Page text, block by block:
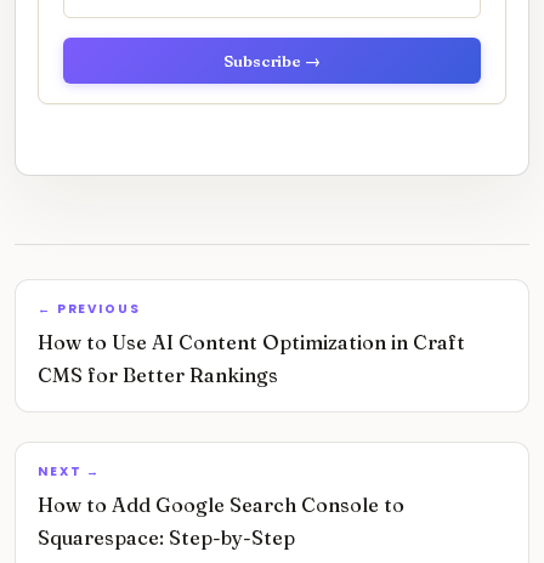
Subscribe →
← PREVIOUS
How to Use AI Content Optimization in Craft
CMS for Better Rankings
NEXT →
How to Add Google Search Console to
Squarespace: Step-by-Step